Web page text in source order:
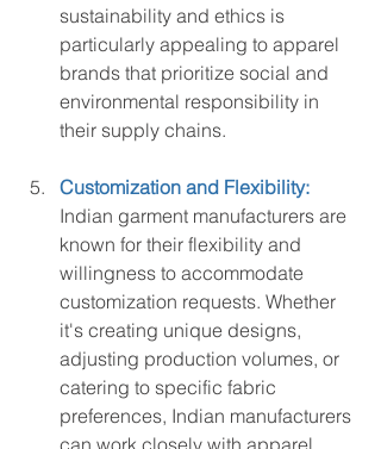
sustainability and ethics is
particularly appealing to apparel
brands that prioritize social and
environmental responsibility in
their supply chains.
Customization and Flexibility:
Indian garment manufacturers are
known for their flexibility and
willingness to accommodate
customization requests. Whether
it's creating unique designs,
adjusting production volumes, or
catering to specific fabric
preferences, Indian manufacturers
can work closely with apparel